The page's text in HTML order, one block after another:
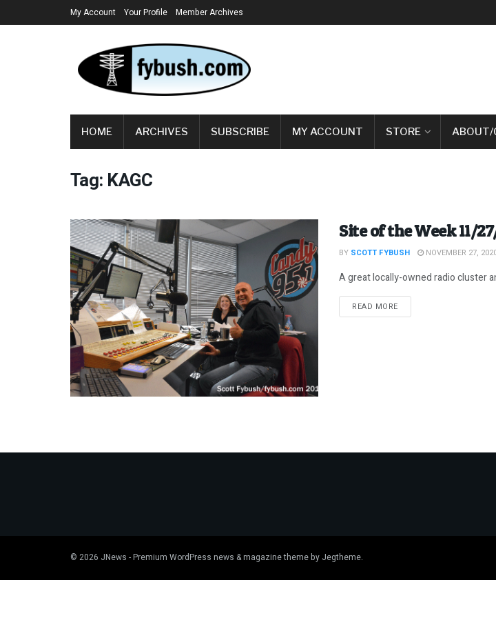
My Account Your Profile Member Archives
HOME ARCHIVES SUBSCRIBE MY ACCOUNT STORE ABOUT/
Tag: KAGC
Site of the Week 11/
BY SCOTT FYBUSH NOVEMBER 27,
A great locally-owned radio cluster
READ MOREDETAILS
© 2026 JNews - Premium WordPress news & magazine theme by Jegtheme.